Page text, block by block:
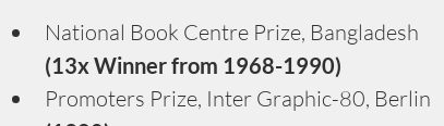
National Book Centre Prize, Bangladesh
(13x Winner from 1968-1990)
Promoters Prize, Inter Graphic-80, Berlin